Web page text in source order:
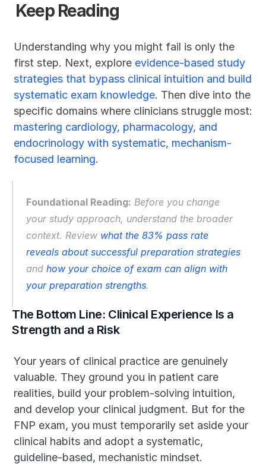
Keep Reading
Understanding why you might fail is only the
first step. Next, explore evidence-based study
strategies that bypass clinical intuition and build
systematic exam knowledge. Then dive into the
mastering cardiology, pharmacology, and
endocrinology with systematic, mechanism-
focused learning.
Foundational Reading: Before you change
your study approach, understand the broader
context. Review what the 83% pass rate
reveals about successful preparation strategies
and how your choice of exam can align with
your preparation strengths.
The Bottom Line: Clinical Experience Is a
Strength and a Risk
Your years of clinical practice are genuinely
valuable. They ground you in patient care
realities, build your problem-solving intuition,
and develop your clinical judgment. But for the
FNP exam, you must temporarily set aside your
clinical habits and adopt a systematic,
guideline-based, mechanistic mindset.